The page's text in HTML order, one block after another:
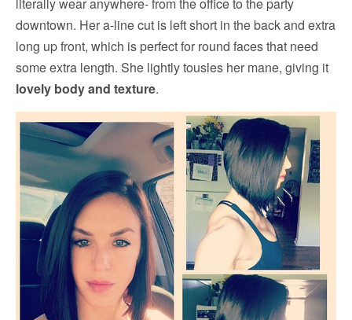
downtown. Her a-line cut is left short in the back and extra
long up front, which is perfect for round faces that need
some extra length. She lightly tousles her mane, giving it
lovely body and texture.